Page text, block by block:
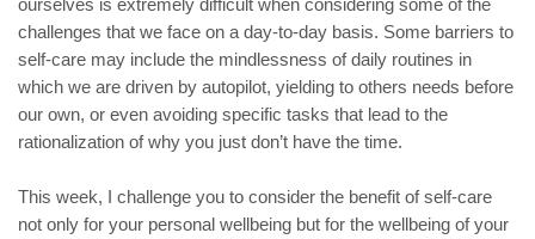
challenges that we face on a day-to-day basis. Some barriers to
self-care may include the mindlessness of daily routines in
which we are driven by autopilot, yielding to others needs before
our own, or even avoiding specific tasks that lead to the
rationalization of why you just don’t have the time.
This week, I challenge you to consider the benefit of self-care
not only for your personal wellbeing but for the wellbeing of your